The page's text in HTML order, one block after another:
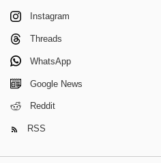
Instagram
Threads
WhatsApp
Google News
Reddit
RSS